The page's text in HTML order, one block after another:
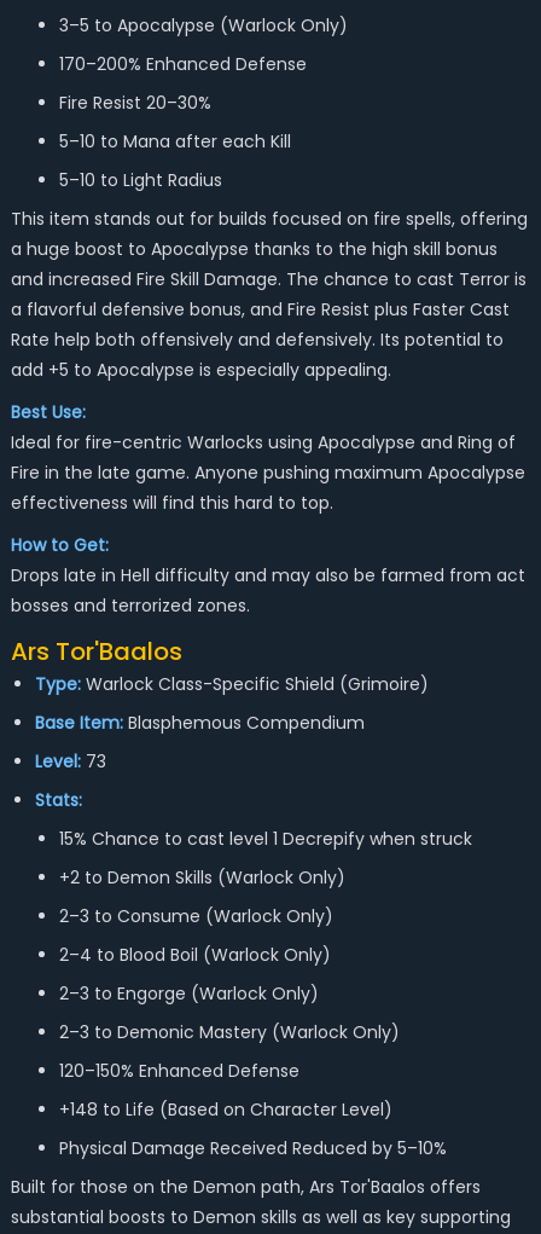
3–5 to Apocalypse (Warlock Only)
170–200% Enhanced Defense
Fire Resist 20–30%
5–10 to Mana after each Kill
5–10 to Light Radius
This item stands out for builds focused on fire spells, offering
a huge boost to Apocalypse thanks to the high skill bonus
and increased Fire Skill Damage. The chance to cast Terror is
a flavorful defensive bonus, and Fire Resist plus Faster Cast
Rate help both offensively and defensively. Its potential to
add +5 to Apocalypse is especially appealing.
Best Use:
Ideal for fire-centric Warlocks using Apocalypse and Ring of
Fire in the late game. Anyone pushing maximum Apocalypse
effectiveness will find this hard to top.
How to Get:
Drops late in Hell difficulty and may also be farmed from act
bosses and terrorized zones.
Ars Tor'Baalos
Type:Warlock Class-Specific Shield (Grimoire)
Base Item:Blasphemous Compendium
Level:73
Stats:
15% Chance to cast level 1 Decrepify when struck
+2 to Demon Skills (Warlock Only)
2–3 to Consume (Warlock Only)
2–4 to Blood Boil (Warlock Only)
2–3 to Engorge (Warlock Only)
2–3 to Demonic Mastery (Warlock Only)
120–150% Enhanced Defense
+148 to Life (Based on Character Level)
Physical Damage Received Reduced by 5–10%
Built for those on the Demon path, Ars Tor'Baalos offers
substantial boosts to Demon skills as well as key supporting